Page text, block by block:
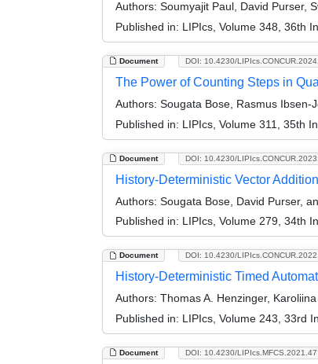
Authors: Soumyajit Paul, David Purser,
Published in: LIPIcs, Volume 348, 36th
Document DOI: 10.4230/
The Power of Counting Steps in
Authors: Sougata Bose, Rasmus Ibsen-
Published in: LIPIcs, Volume 311, 35th
Document DOI: 10.4230/
History-Deterministic Vector
Authors: Sougata Bose, David Purser,
Published in: LIPIcs, Volume 279, 34th
Document DOI: 10.4230/
History-Deterministic Timed
Authors: Thomas A. Henzinger,
Published in: LIPIcs, Volume 243, 33rd
Document DOI: 10.4230/LIPIcs.MFCS.2021.47